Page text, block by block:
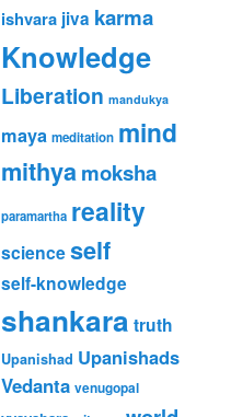
ishvara jiva karma
Knowledge
Liberation mandukya
maya meditation mind
mithyamoksha
paramartha reality
scienceself
self-knowledge
shankara truth
Upanishad Upanishads
Vedanta venugopal